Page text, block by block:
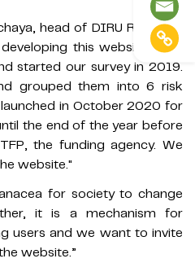
head of DIRU Research
this website since
started our survey in 2019.
grouped them into 6 risk
in October 2020 for
the end of the year before
the funding agency. We
website."
for society to change
it is a mechanism for
users and we want to invite
website.”